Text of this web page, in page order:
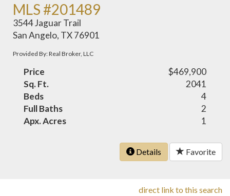
MLS #201489
3544 Jaguar Trail
San Angelo, TX 76901
Provided By: Real Broker, LLC
Price
$469,900
Sq. Ft.
2041
Beds
4
Full Baths
2
Apx. Acres
1
Details Favorite
direct link to this search